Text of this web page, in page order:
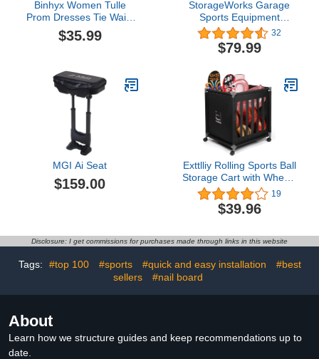
Binhyx Women Tulle
Prom Dresses Tie Waist
Corset Long Spaghetti
Strap Sweetheart Neck
$35.99
StorageWorks Garage
Sports Equipment
Organizer, 3-Shelf Ball
Rack for Basketball,
Garage Toy Storage
32
$79.99
MGI Ai Seat
$159.00
Exttlliy Rolling Sports Ball
Storage Cart with Wheels
Sports Lockable Ball
Storage Locker with
Elastic Straps for Garage
19
$39.96
Disclosure: I get commissions for purchases made through links in this website
Tags: #top 100 #sports #quick and easy installation
#best
sellers
#nail board
About
Learn how we structure guides and keep recommendations up to
date.